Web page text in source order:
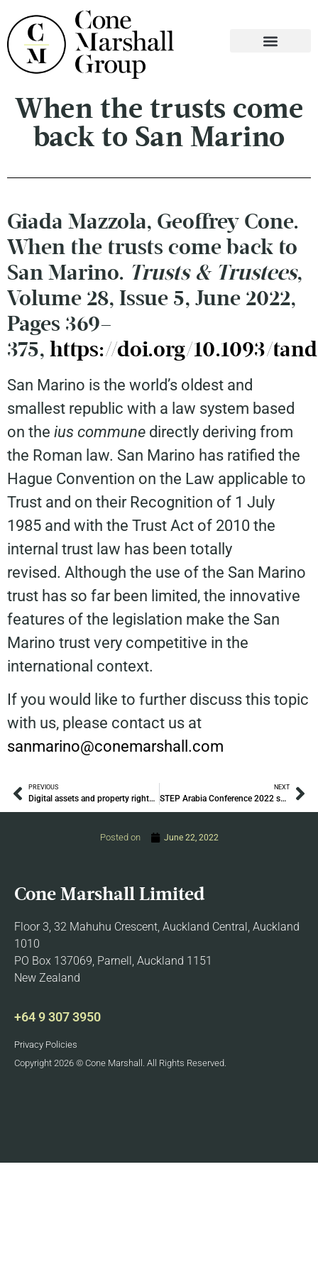
When the trusts come
back to San Marino
Giada Mazzola, Geoffrey Cone.
When the trusts come back to
San Marino. Trusts & Trustees,
Volume 28, Issue 5, June 2022,
Pages 369–
375, https://doi.org/10.1093/
San Marino is the world’s oldest and
smallest republic with a law system based
on the ius commune directly deriving from
the Roman law. San Marino has ratified the
Hague Convention on the Law applicable to
Trust and on their Recognition of 1 July
1985 and with the Trust Act of 2010 the
internal trust law has been totally
revised. Although the use of the San Marino
trust has so far been limited, the innovative
features of the legislation make the San
Marino trust very competitive in the
international context.
If you would like to further discuss this topic
with us, please contact us at
sanmarino@conemarshall.com
PREVIOUS
Digital assets and property rights in insolvency
NEXT
STEP Arabia Conference 2022 sponsored by Cone Marshall
Posted on June 22, 2022
Cone Marshall Limited
Floor 3, 32 Mahuhu Crescent, Auckland Central, Auckland
1010
PO Box 137069, Parnell, Auckland 1151
New Zealand
+64 9 307 3950
Privacy Policies
Copyright 2026 © Cone Marshall. All Rights Reserved.